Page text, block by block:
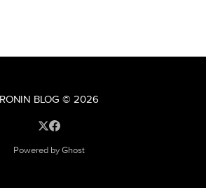
RONIN BLOG © 2026
Powered by Ghost